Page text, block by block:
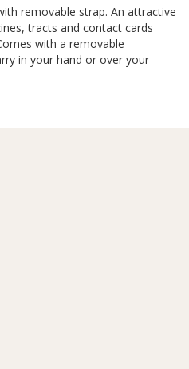
removable strap. An attractive
tracts and contact cards
with a removable
in your hand or over your